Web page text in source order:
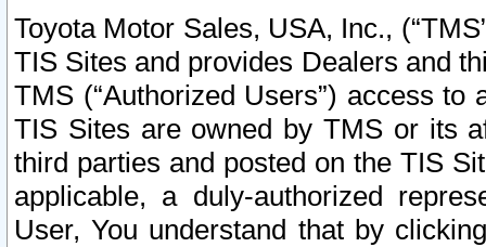
Toyota Motor Sales, USA, Inc.,
TIS Sites and provides Dealers and
TMS (“Authorized Users”) access
TIS Sites are owned by TMS or its
third parties and posted on the TIS
applicable, a duly-authorized
User, You understand that by